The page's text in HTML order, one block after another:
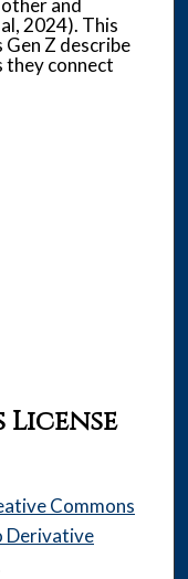
and
2024). This
Z describe
they connect
License
Commons
Derivative